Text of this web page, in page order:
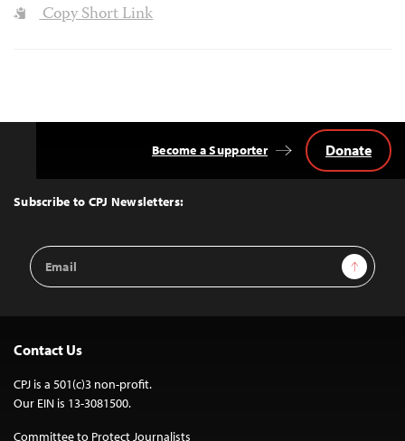
Copy Short Link
Top
Subscribe to CPJ Newsletters:
Email
Address
Sign Up
Become a Supporter Donate
Contact Us
CPJ is a 501(c)3 non-profit.
Our EIN is 13-3081500.
Committee to Protect Journalists